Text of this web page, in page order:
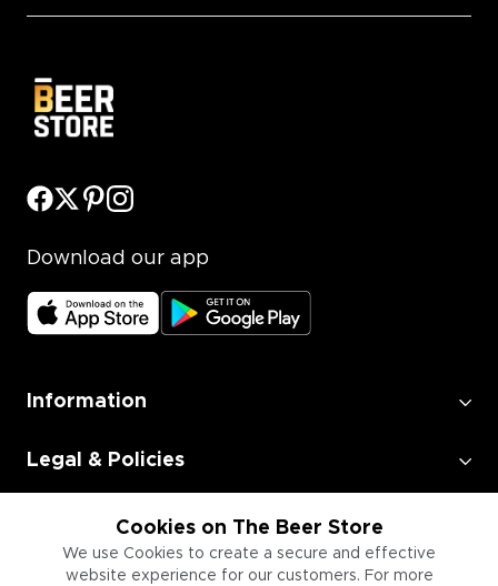
Cookies on The Beer Store
We use Cookies to create a secure and effective
website experience for our customers. For more
Download our app
Information
Legal & Policies
Employment
Information for Businesses